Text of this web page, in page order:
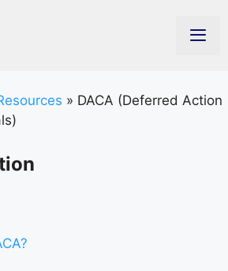
» DACA (Deferred Action